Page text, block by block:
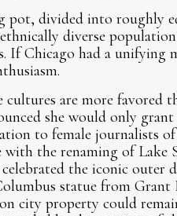
pot, divided into roughly
diverse
If Chicago had a unifying
are more favored
she would only grant
to female journalists
the renaming of Lake
the iconic outer
statue from Grant
city property could